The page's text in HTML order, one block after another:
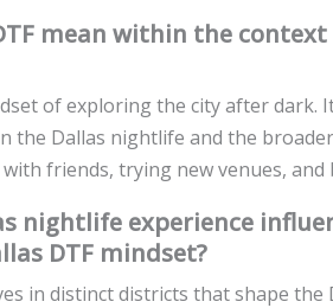
mean within the
of exploring the city after dark.
the Dallas nightlife and the broader
friends, trying new venues, and
nightlife experience
DTF mindset?
in distinct districts that shape the